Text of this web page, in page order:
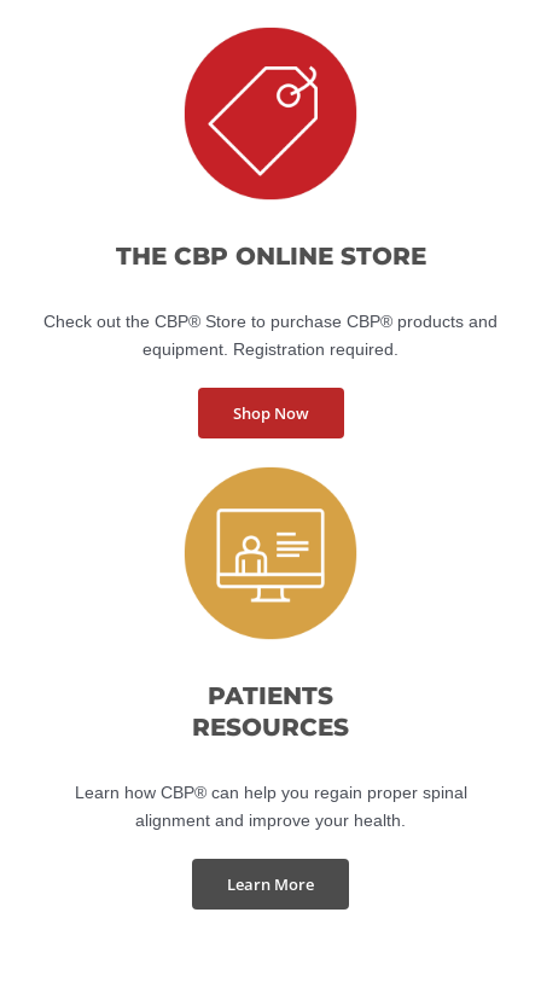
Check out the CBP® Store to purchase CBP® products and
equipment. Registration required.
PATIENTS
Learn how CBP® can help you regain proper spinal
alignment and improve your health.